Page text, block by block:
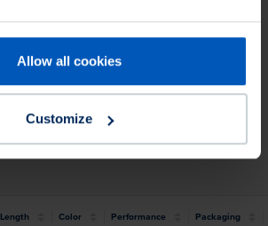
Allow all cookies
Customize
Silica Free
Silica Free
Length Color Performance Packaging